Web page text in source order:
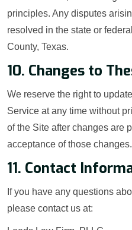
principles. Any disputes
resolved in the state or
County, Texas.
10. Changes to
We reserve the right to
Service at any time without
of the Site after changes are
acceptance of those changes.
11. Contact
If you have any questions
please contact us at: